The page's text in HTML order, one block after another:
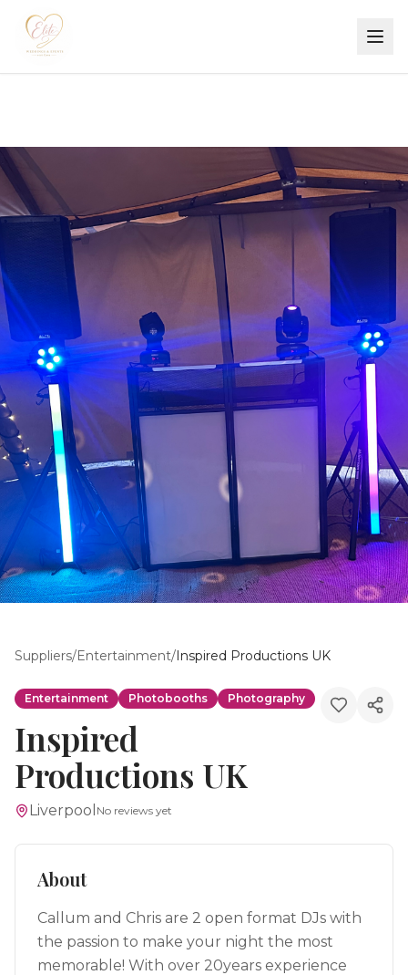
Suppliers/Entertainment/Inspired Productions UK
Entertainment Photobooths Photography
Inspired
Productions UK
Liverpool No reviews yet
About
Callum and Chris are 2 open format DJs with
the passion to make your night the most
memorable! With over 20years experience